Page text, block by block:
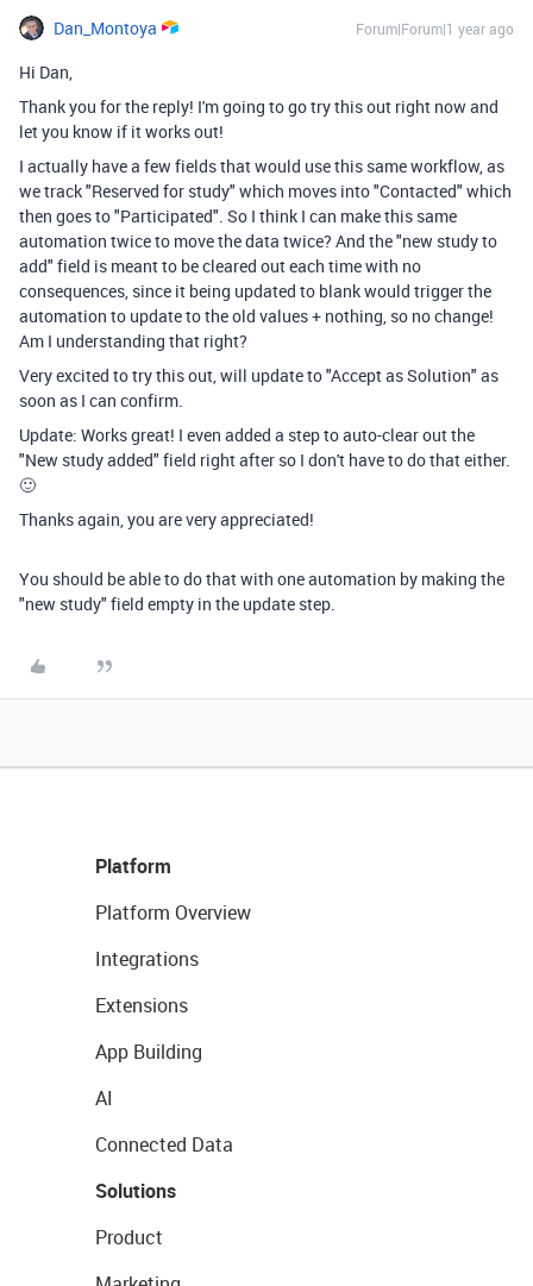
Dan_Montoya Forum|Forum|1 year ago
Hi Dan,
Thank you for the reply! I'm going to go try this out right now and
let you know if it works out!
I actually have a few fields that would use this same workflow, as
we track "Reserved for study" which moves into "Contacted" which
then goes to "Participated". So I think I can make this same
automation twice to move the data twice? And the "new study to
add" field is meant to be cleared out each time with no
consequences, since it being updated to blank would trigger the
automation to update to the old values + nothing, so no change!
Am I understanding that right?
Very excited to try this out, will update to "Accept as Solution" as
soon as I can confirm.
Update: Works great! I even added a step to auto-clear out the
"New study added" field right after so I don't have to do that either.
🙂
Thanks again, you are very appreciated!
You should be able to do that with one automation by making the
"new study" field empty in the update step.
Platform
Platform Overview
Integrations
Extensions
App Building
AI
Connected Data
Solutions
Product